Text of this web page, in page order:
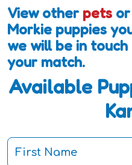
View other pets
Morkie puppies
we will be in touch
your match.
Available